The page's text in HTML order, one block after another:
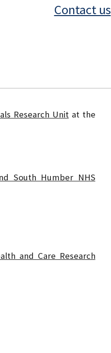
Contact us
Research Unitat the
South Humber NHS
and Care Research